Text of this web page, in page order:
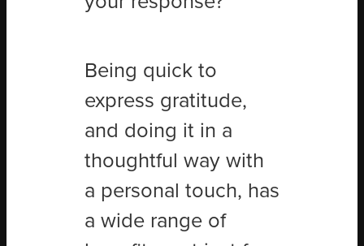
Being quick to
express gratitude,
and doing it in a
thoughtful way with
a personal touch, has
a wide range of